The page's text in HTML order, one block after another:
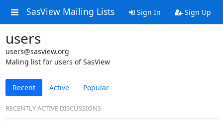
SasView Mailing Lists Sign In Sign Up
users
users@sasview.org
Maling list for users of SasView
Recent Active Popular
RECENTLY ACTIVE DISCUSSIONS